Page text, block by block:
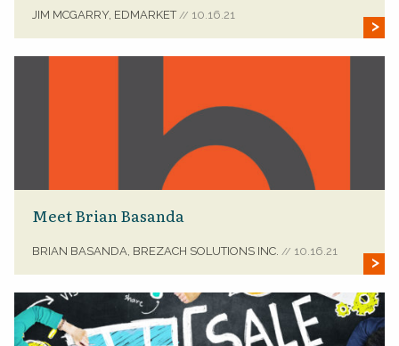
JIM MCGARRY, EDMARKET// 10.16.21
Meet Brian Basanda
BRIAN BASANDA, BREZACH SOLUTIONS INC. // 10.16.21